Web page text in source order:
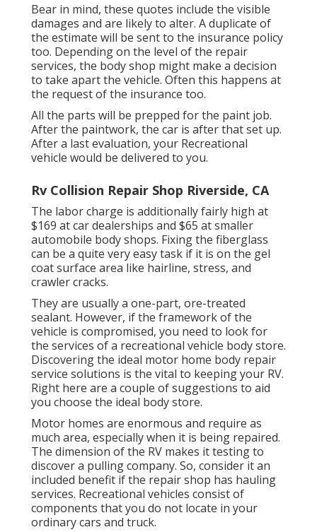
Bear in mind, these quotes include the visible
damages and are likely to alter. A duplicate of
the estimate will be sent to the insurance policy
too. Depending on the level of the repair
services, the body shop might make a decision
to take apart the vehicle. Often this happens at
the request of the insurance too.
All the parts will be prepped for the paint job.
After the paintwork, the car is after that set up.
After a last evaluation, your Recreational
vehicle would be delivered to you.
Rv Collision Repair Shop Riverside, CA
The labor charge is additionally fairly high at
$169 at car dealerships and $65 at smaller
automobile body shops. Fixing the fiberglass
can be a quite very easy task if it is on the gel
coat surface area like hairline, stress, and
crawler cracks.
They are usually a one-part, ore-treated
sealant. However, if the framework of the
vehicle is compromised, you need to look for
the services of a recreational vehicle body store.
Discovering the ideal motor home body repair
service solutions is the vital to keeping your RV.
Right here are a couple of suggestions to aid
you choose the ideal body store.
Motor homes are enormous and require as
much area, especially when it is being repaired.
The dimension of the RV makes it testing to
discover a pulling company. So, consider it an
included benefit if the repair shop has hauling
services. Recreational vehicles consist of
components that you do not locate in your
ordinary cars and truck.